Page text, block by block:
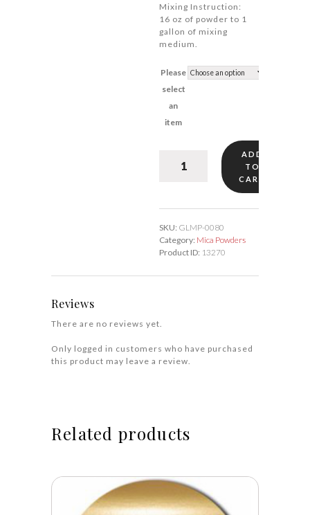
Mixing Instruction:
16 oz of powder to 1
gallon of mixing
medium.
Please
select
an
item
ADD
TO
CART
SKU: GLMP-0080
Category: Mica Powders
Product ID: 13270
Reviews
There are no reviews yet.
Only logged in customers who have purchased
this product may leave a review.
Related products